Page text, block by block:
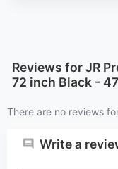
Reviews for JR
72 inch Black -
There are no reviews
Write a